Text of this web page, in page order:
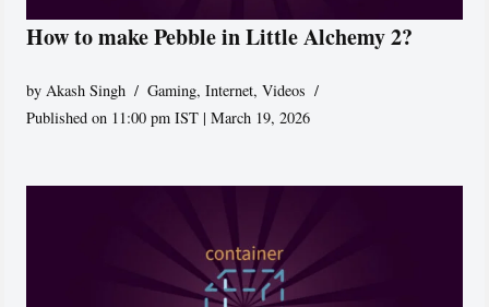
How to make Pebble in Little Alchemy 2?
by Akash Singh Gaming,Internet,Videos
Published on 11:00 pm IST | March 19, 2026